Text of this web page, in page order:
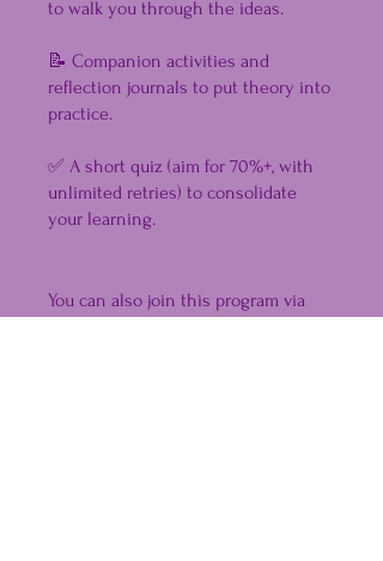
to walk you through the ideas.
📝 Companion activities and
reflection journals to put theory into
practice.
✅ A short quiz (aim for 70%+, with
unlimited retries) to consolidate
your learning.
You can also join this program via